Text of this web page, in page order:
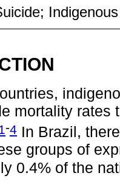
mortality rates
-4 In Brazil,
groups of
0.4% of the